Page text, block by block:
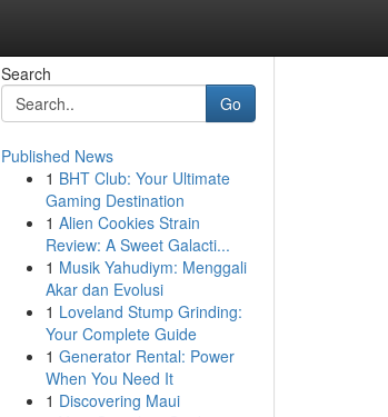
Search
Go
Published News
1 BHT Club: Your Ultimate
Gaming Destination
1 Alien Cookies Strain
Review: A Sweet Galacti...
1 Musik Yahudiym: Menggali
Akar dan Evolusi
1 Loveland Stump Grinding:
Your Complete Guide
1 Generator Rental: Power
When You Need It
1 Discovering Maui